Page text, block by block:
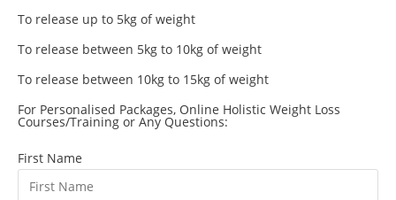
To release up to 5kg of weight
To release between 5kg to 10kg of weight
To release between 10kg to 15kg of weight
For Personalised Packages, Online Holistic Weight Loss
Courses/Training or Any Questions:
First Name